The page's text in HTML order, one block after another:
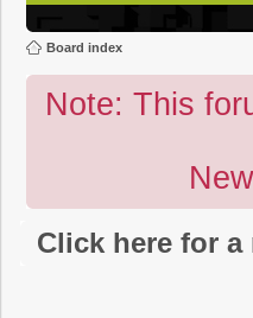
Board index
Note: This
Click here for